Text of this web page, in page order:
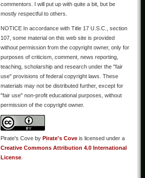
commentors. I will put up with quite a bit, but be
mostly respectful to others.
NOTICE In accordance with Title 17 U.S.C., section
107, some material on this web site is provided
without permission from the copyright owner, only for
purposes of criticism, comment, news reporting,
teaching, scholarship and research under the "fair
use" provisions of federal copyright laws. These
materials may not be distributed further, except for
"fair use" non-profit educational purposes, without
permission of the copyright owner.
Pirate's Cove by Pirate's Cove is licensed under a
Creative Commons Attribution 4.0 International
License